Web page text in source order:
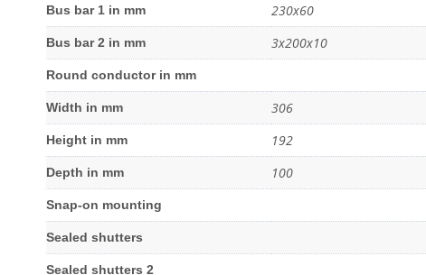
Bus bar 1 in mm 230x60
Bus bar 2 in mm 3x200x10
Round conductor in mm
Width in mm 306
Height in mm 192
Depth in mm 100
Snap-on mounting
Sealed shutters
Sealed shutters 2